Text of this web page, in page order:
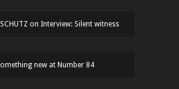
on Interview: Silent witness
new at Number 84